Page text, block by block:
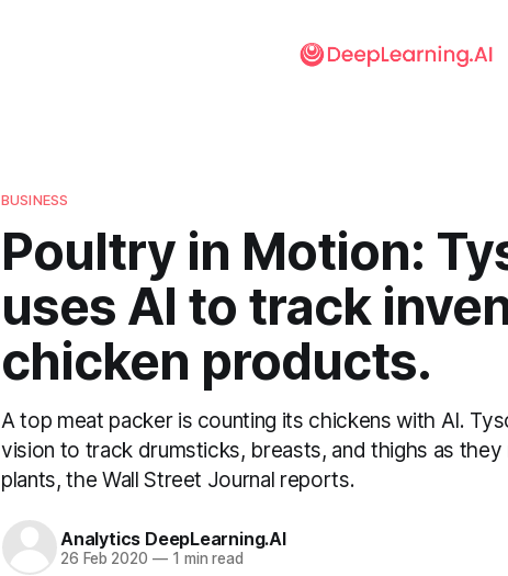
BUSINESS
Poultry in Motion:
uses AI to track
chicken products.
A top meat packer is counting its chickens with AI.
vision to track drumsticks, breasts, and thighs as
plants, the Wall Street Journal reports.
Analytics DeepLearning.AI
26 Feb 2020 —1 min read